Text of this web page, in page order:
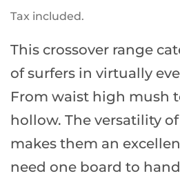
Tax included.
This crossover range
of surfers in virtually
From waist high mush
hollow. The versatility
makes them an
need one board to